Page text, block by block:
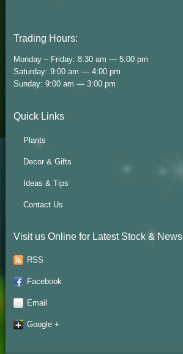
Trading Hours:
Monday – Friday: 8:30 am — 5:00 pm
Saturday: 9:00 am — 4:00 pm
Sunday: 9:00 am — 3:00 pm
Quick Links
Plants
Decor & Gifts
Ideas & Tips
Contact Us
Visit us Online for Latest Stock & News
RSS
Facebook
Email
Google +